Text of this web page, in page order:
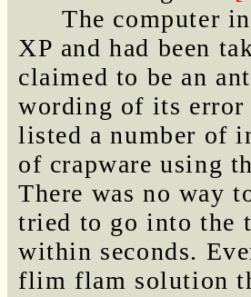
The computer
XP and had been
claimed to be an
wording of its error
listed a number of
of crapware using
There was no way
tried to go into the
within seconds.
flim flam solution